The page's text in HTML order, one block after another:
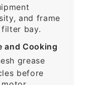
and frame
bay.
and Cooking
grease
before